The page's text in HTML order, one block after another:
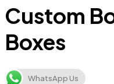
Custom
Boxes
WhatsApp Us